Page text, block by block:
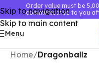
Skip to navigation
Skip to main content
Order value must be
communicated to you
Menu
Home Dragonballz